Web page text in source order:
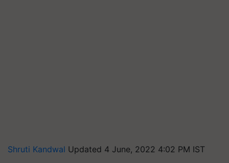
Shruti Kandwal Updated 4 June, 2022 4:02 PM IST